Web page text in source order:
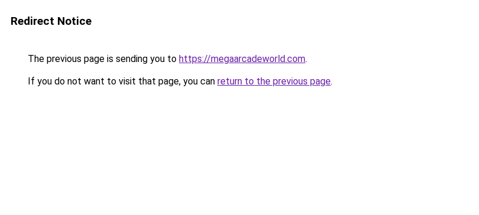
Redirect Notice
The previous page is sending you to https://megaarcadeworld.com.
If you do not want to visit that page, you can return to the previous page.